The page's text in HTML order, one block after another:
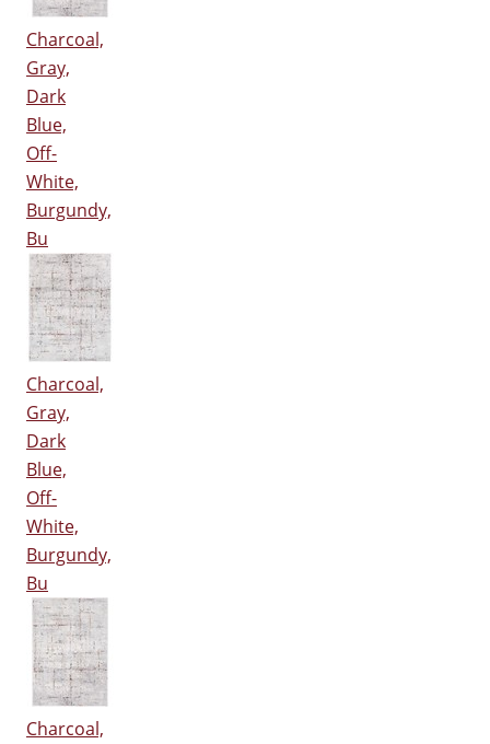
Charcoal,
Gray,
Dark
Blue,
Off-
White,
Burgundy,
Bu
Charcoal,
Gray,
Dark
Blue,
Off-
White,
Burgundy,
Bu
Charcoal,